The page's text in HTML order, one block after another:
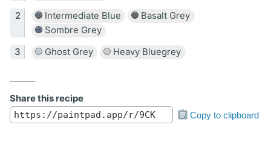
Intermediate Blue
Basalt Grey
Sombre Grey
Ghost Grey
Heavy Bluegrey
Share this recipe
Copy to clipboard